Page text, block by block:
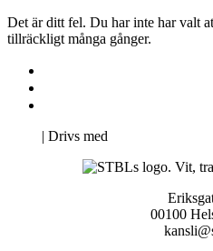
Det är ditt fel. Du har inte har valt
tillräckligt många gånger.
| Drivs med
00100